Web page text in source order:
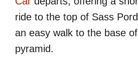
ride to the top of Sass
an easy walk to the base
pyramid.